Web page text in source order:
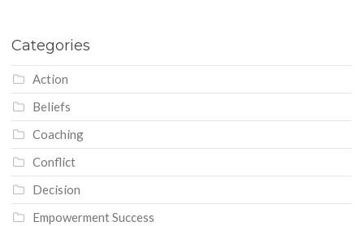
Categories
Action
Beliefs
Coaching
Conflict
Decision
Empowerment Success